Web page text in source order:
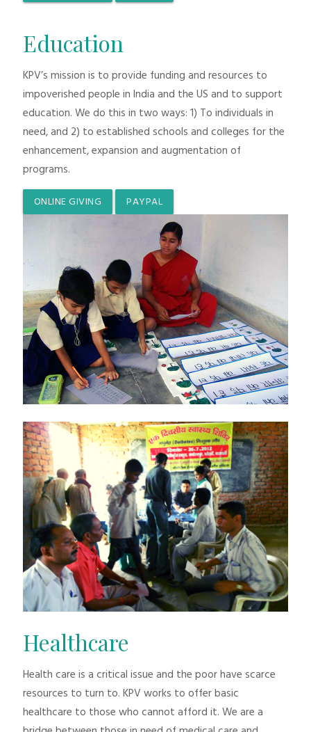
Education
KPV’s mission is to provide funding and resources to
impoverished people in India and the US and to support
education. We do this in two ways: 1) To individuals in
need, and 2) to established schools and colleges for the
enhancement, expansion and augmentation of
programs.
ONLINE GIVING PAYPAL
Healthcare
Health care is a critical issue and the poor have scarce
resources to turn to. KPV works to offer basic
healthcare to those who cannot afford it. We are a